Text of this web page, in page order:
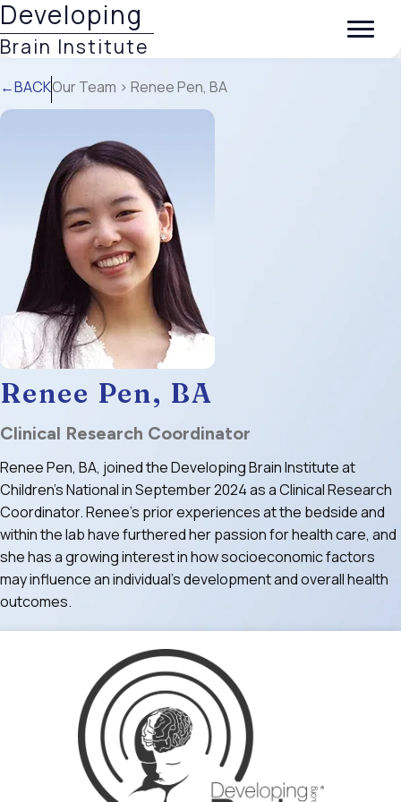
Developing
Brain Institute
←BACKOur Team > Renee Pen, BA
Renee Pen, BA
Clinical Research Coordinator
Renee Pen, BA, joined the Developing Brain Institute at
Children’s National in September 2024 as a Clinical Research
Coordinator. Renee’s prior experiences at the bedside and
within the lab have furthered her passion for health care, and
she has a growing interest in how socioeconomic factors
may influence an individual’s development and overall health
outcomes.